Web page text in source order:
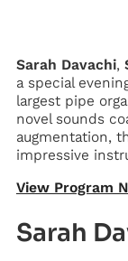
Sarah Davachi,
a special
largest pipe
novel sounds
augmentation,
impressive
View Program
Sarah